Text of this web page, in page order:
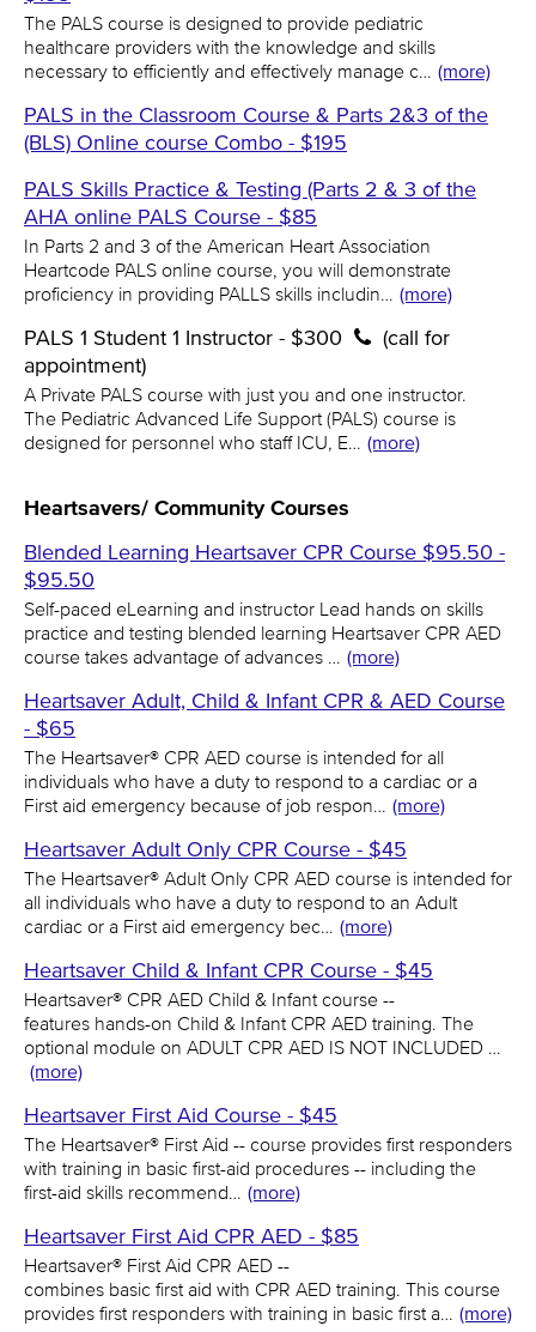
The PALS course is designed to provide pediatric
healthcare providers with the knowledge and skills
necessary to efficiently and effectively manage c… (more)
PALS in the Classroom Course & Parts 2&3 of the
(BLS) Online course Combo - $195
PALS Skills Practice & Testing (Parts 2 & 3 of the
AHA online PALS Course - $85
In Parts 2 and 3 of the American Heart Association
Heartcode PALS online course, you will demonstrate
proficiency in providing PALLS skills includin… (more)
PALS 1 Student 1 Instructor - $300
(call for
appointment)
A Private PALS course with just you and one instructor.
The Pediatric Advanced Life Support (PALS) course is
designed for personnel who staff ICU, E… (more)
Heartsavers/ Community Courses
Blended Learning Heartsaver CPR Course $95.50 -
$95.50
Self-paced eLearning and instructor Lead hands on skills
practice and testing blended learning Heartsaver CPR AED
course takes advantage of advances … (more)
Heartsaver Adult, Child & Infant CPR & AED Course
- $65
The Heartsaver® CPR AED course is intended for all
individuals who have a duty to respond to a cardiac or a
First aid emergency because of job respon… (more)
Heartsaver Adult Only CPR Course - $45
The Heartsaver® Adult Only CPR AED course is intended for
all individuals who have a duty to respond to an Adult
cardiac or a First aid emergency bec… (more)
Heartsaver Child & Infant CPR Course - $45
Heartsaver® CPR AED Child & Infant course --
features hands-on Child & Infant CPR AED training. The
optional module on ADULT CPR AED IS NOT INCLUDED …
(more)
Heartsaver First Aid Course - $45
The Heartsaver® First Aid -- course provides first responders
with training in basic first-aid procedures -- including the
first-aid skills recommend… (more)
Heartsaver First Aid CPR AED - $85
Heartsaver® First Aid CPR AED --
combines basic first aid with CPR AED training. This course
provides first responders with training in basic first a… (more)